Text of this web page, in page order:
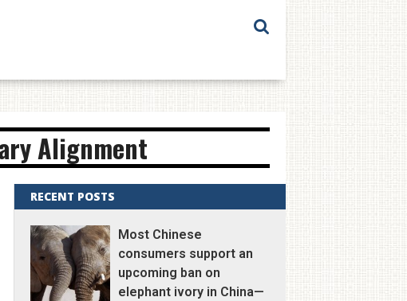
Alignment
RECENT POSTS
Most Chinese
consumers support an
upcoming ban on
elephant ivory in China—